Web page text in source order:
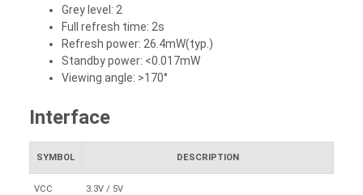
Grey level: 2
Full refresh time: 2s
Refresh power: 26.4mW(typ.)
Standby power: <0.017mW
Viewing angle: >170°
Interface
SYMBOL DESCRIPTION
VCC 3.3V / 5V